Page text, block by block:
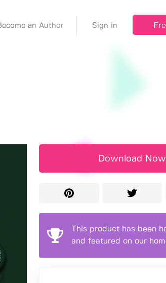
an Author Sign in
Download Now
This product has been
and featured on our